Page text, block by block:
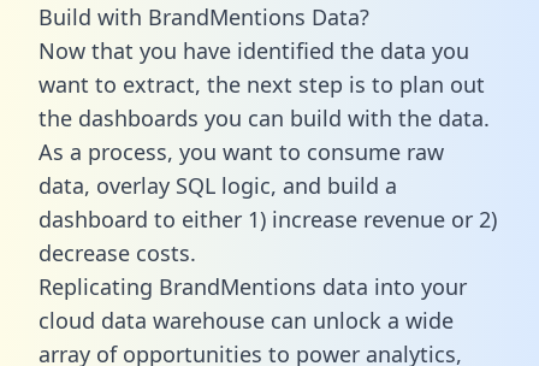
Build with BrandMentions Data?
Now that you have identified the data you
want to extract, the next step is to plan out
the dashboards you can build with the data.
As a process, you want to consume raw
data, overlay SQL logic, and build a
dashboard to either 1) increase revenue or 2)
decrease costs.
Replicating BrandMentions data into your
cloud data warehouse can unlock a wide
array of opportunities to power analytics,